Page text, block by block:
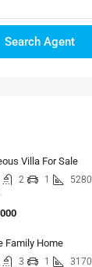
Search Agent
Villa For Sale
2 1 5280
Family Home
3 1 3170